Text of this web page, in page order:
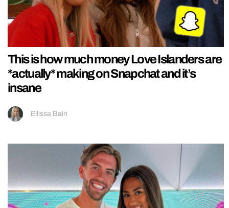
This is how much money Love Islanders are
*actually* making on Snapchat and it’s
insane
Ellissa Bain